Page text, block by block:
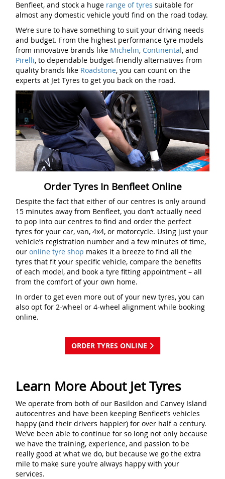
Benfleet, and stock a huge range of tyres suitable for
almost any domestic vehicle you’d find on the road today.
We’re sure to have something to suit your driving needs
and budget. From the highest performance tyre models
from innovative brands like Michelin, Continental, and
Pirelli, to dependable budget-friendly alternatives from
quality brands like Roadstone, you can count on the
experts at Jet Tyres to get you back on the road.
Order Tyres In Benfleet Online
Despite the fact that either of our centres is only around
15 minutes away from Benfleet, you don’t actually need
to pop into our centres to find and order the perfect
tyres for your car, van, 4x4, or motorcycle. Using just your
vehicle’s registration number and a few minutes of time,
our online tyre shop makes it a breeze to find all the
tyres that fit your specific vehicle, compare the benefits
of each model, and book a tyre fitting appointment – all
from the comfort of your own home.
In order to get even more out of your new tyres, you can
also opt for 2-wheel or 4-wheel alignment while booking
online.
ORDER TYRES ONLINE
Learn More About Jet Tyres
We operate from both of our Basildon and Canvey Island
autocentres and have been keeping Benfleet’s vehicles
happy (and their drivers happier) for over half a century.
We’ve been able to continue for so long not only because
we have the training, experience, and passion to be
really good at what we do, but because we go the extra
mile to make sure you’re always happy with your
services.